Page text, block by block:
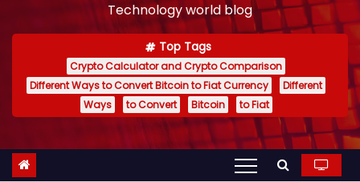
t
Technology world blog
Top Tags
Crypto Calculator and Crypto Comparison
Different Ways to Convert Bitcoin to Fiat Currency
Different
Ways
to Convert Bitcoin to Fiat